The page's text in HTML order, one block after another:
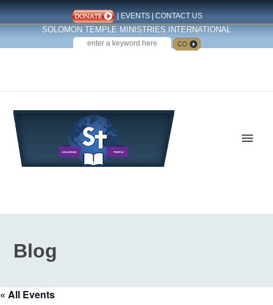
| EVENTS| CONTACT US
SOLOMON TEMPLE MINISTRIES INTERNATIONAL
SEARCH
Blog
« All Events